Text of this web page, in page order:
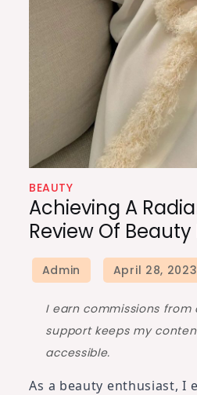
BEAUTY
Achieving A
Review Of
I earn commissions
support keeps my
accessible.
As a beauty enthusiast, I